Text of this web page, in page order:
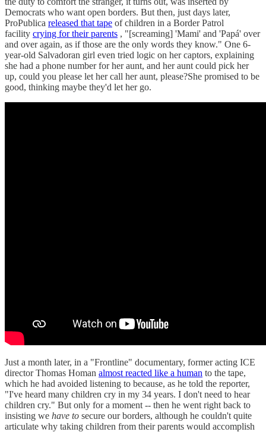
Democrats who want open borders. But then, just days later,
ProPublica released that tape of children in a Border Patrol
facility crying for their parents , "[screaming] 'Mami' and 'Papá' over
and over again, as if those are the only words they know." One 6-
year-old Salvadoran girl even tried logic on her captors, explaining
she had a phone number for her aunt, and her aunt could pick her
up, could you please let her call her aunt, please?She promised to be
good, thinking maybe they'd let her go.
Just a month later, in a "Frontline" documentary, former acting ICE
director Thomas Homan almost reacted like a human to the tape,
which he had avoided listening to because, as he told the reporter,
"I've heard many children cry in my 34 years. I don't need to hear
children cry." But only for a moment -- then he went right back to
insisting we have to secure our borders, although he couldn't quite
articulate why taking children from their parents would accomplish